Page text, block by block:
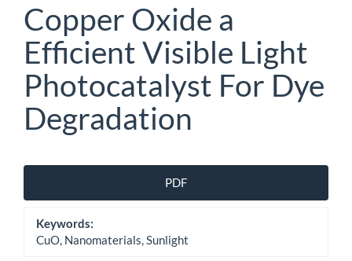
Copper Oxide a
Efficient Visible Light
Photocatalyst For Dye
Degradation
Article
Sidebar
PDF
Keywords:
CuO, Nanomaterials, Sunlight